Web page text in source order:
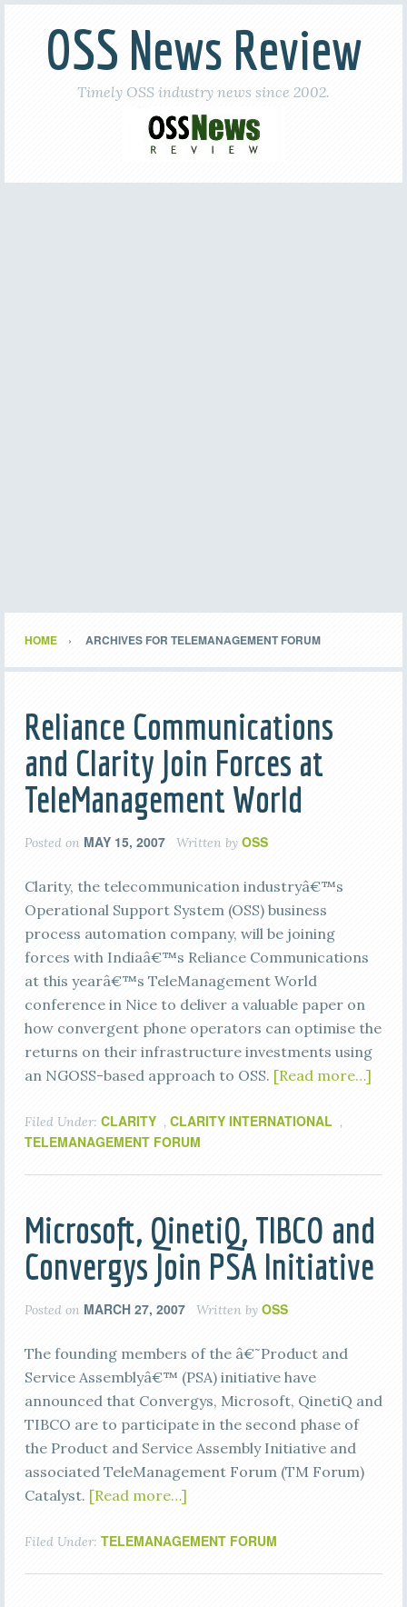
OSS News Review
Timely OSS industry news since 2002.
HOME ARCHIVES FOR TELEMANAGEMENT FORUM
Reliance Communications
and Clarity Join Forces at
TeleManagement World
Posted on MAY 15, 2007 Written by OSS
Clarity, the telecommunication industryâ€™s
Operational Support System (OSS) business
process automation company, will be joining
forces with Indiaâ€™s Reliance Communications
at this yearâ€™s TeleManagement World
conference in Nice to deliver a valuable paper on
how convergent phone operators can optimise the
returns on their infrastructure investments using
an NGOSS-based approach to OSS. [Read more…]
Filed Under: CLARITY , CLARITY INTERNATIONAL ,
TELEMANAGEMENT FORUM
Microsoft, QinetiQ, TIBCO and
Convergys Join PSA Initiative
Posted on MARCH 27, 2007 Written by OSS
The founding members of the â€˜Product and
Service Assemblyâ€™ (PSA) initiative have
announced that Convergys, Microsoft, QinetiQ and
TIBCO are to participate in the second phase of
the Product and Service Assembly Initiative and
associated TeleManagement Forum (TM Forum)
Catalyst. [Read more…]
Filed Under: TELEMANAGEMENT FORUM